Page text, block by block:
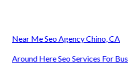
Near Me Seo Agency Chino, CA
Around Here Seo Services For